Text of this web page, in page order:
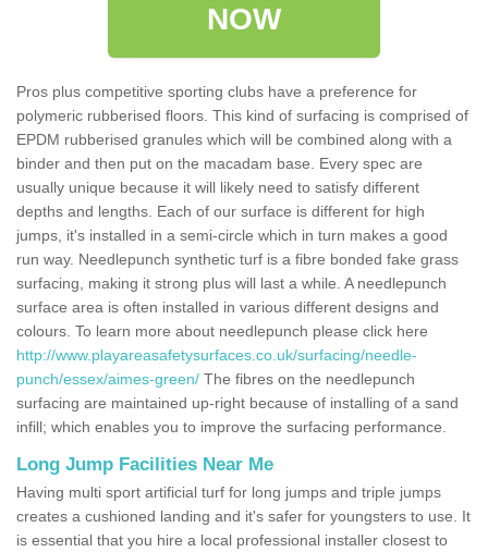
NOW
Pros plus competitive sporting clubs have a preference for
polymeric rubberised floors. This kind of surfacing is comprised of
EPDM rubberised granules which will be combined along with a
binder and then put on the macadam base. Every spec are
usually unique because it will likely need to satisfy different
depths and lengths. Each of our surface is different for high
jumps, it's installed in a semi-circle which in turn makes a good
run way. Needlepunch synthetic turf is a fibre bonded fake grass
surfacing, making it strong plus will last a while. A needlepunch
surface area is often installed in various different designs and
colours. To learn more about needlepunch please click here
http://www.playareasafetysurfaces.co.uk/surfacing/needle-
punch/essex/aimes-green/ The fibres on the needlepunch
surfacing are maintained up-right because of installing of a sand
infill; which enables you to improve the surfacing performance.
Long Jump Facilities Near Me
Having multi sport artificial turf for long jumps and triple jumps
creates a cushioned landing and it's safer for youngsters to use. It
is essential that you hire a local professional installer closest to